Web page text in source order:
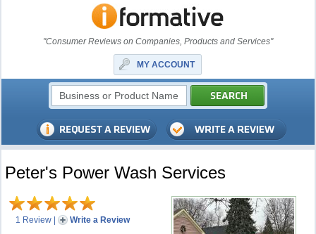
"Consumer Reviews on Companies, Products and Services"
MY ACCOUNT
Peter's Power Wash Services
1 Review | Write a Review